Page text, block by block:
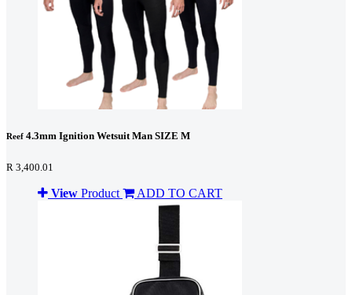
Reef 4.3mm Ignition Wetsuit Man SIZE M
R 3,400.01
View Product ADD TO CART